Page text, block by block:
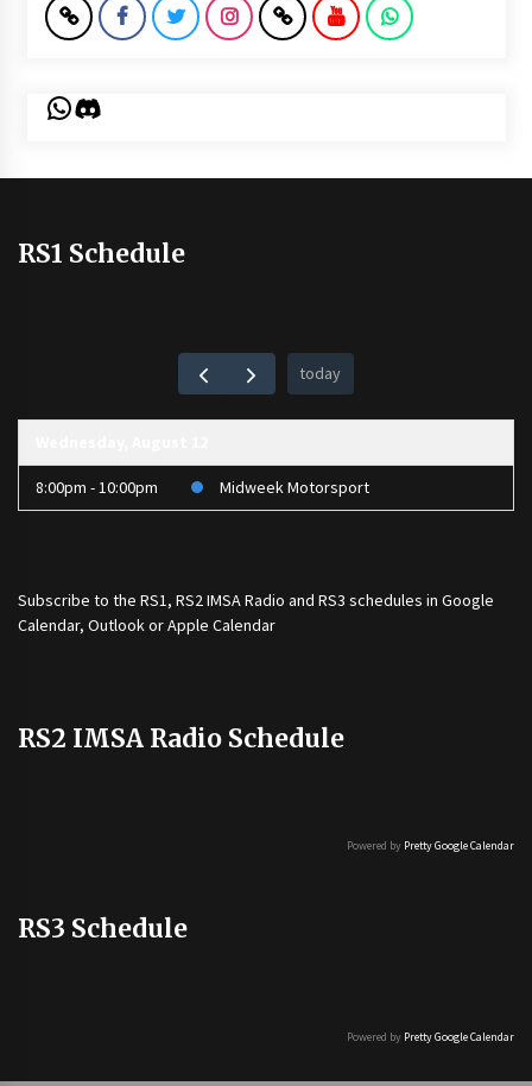
WhatsApp
Discord
RS1 Schedule
today
8:00pm - 10:00pm Midweek Motorsport
Subscribe to the RS1, RS2 IMSA Radio and RS3 schedules in Google
Calendar, Outlook or Apple Calendar
RS2 IMSA Radio Schedule
Powered by Pretty Google Calendar
RS3 Schedule
Powered by Pretty Google Calendar